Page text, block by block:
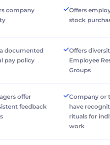
company
Offers
stock
documented
pay policy
Offers
Employee
Groups
offer
feedback
Company or
have
rituals for
work